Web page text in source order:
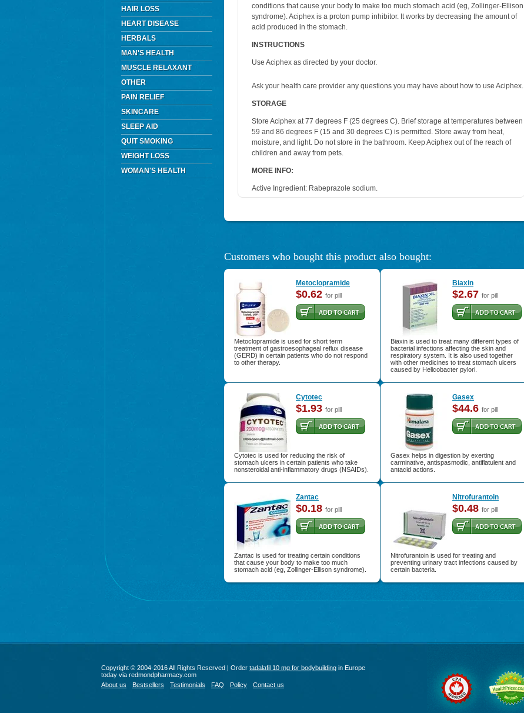
HAIR LOSS
HEART DISEASE
HERBALS
MAN'S HEALTH
MUSCLE RELAXANT
OTHER
PAIN RELIEF
SKINCARE
SLEEP AID
QUIT SMOKING
WEIGHT LOSS
WOMAN'S HEALTH
conditions that cause your body to make too much stomach acid (eg, Zollinger-Ellison
syndrome). Aciphex is a proton pump inhibitor. It works by decreasing the amount of
acid produced in the stomach.
INSTRUCTIONS
Use Aciphex as directed by your doctor.
Ask your health care provider any questions you may have about how to use Aciphex.
STORAGE
Store Aciphex at 77 degrees F (25 degrees C). Brief storage at temperatures between
59 and 86 degrees F (15 and 30 degrees C) is permitted. Store away from heat,
moisture, and light. Do not store in the bathroom. Keep Aciphex out of the reach of
children and away from pets.
MORE INFO:
Active Ingredient: Rabeprazole sodium.
Customers who bought this product also bought:
Metoclopramide
$0.62 for pill
Metoclopramide is used for short term
treatment of gastroesophageal reflux disease
(GERD) in certain patients who do not respond
to other therapy.
Biaxin
$2.67 for pill
Biaxin is used to treat many different types of
bacterial infections affecting the skin and
respiratory system. It is also used together
with other medicines to treat stomach ulcers
caused by Helicobacter pylori.
Cytotec
$1.93 for pill
Cytotec is used for reducing the risk of
stomach ulcers in certain patients who take
nonsteroidal anti-inflammatory drugs (NSAIDs).
Gasex
$44.6 for pill
Gasex helps in digestion by exerting
carminative, antispasmodic, antiflatulent and
antacid actions.
Zantac
$0.18 for pill
Zantac is used for treating certain conditions
that cause your body to make too much
stomach acid (eg, Zollinger-Ellison syndrome).
Nitrofurantoin
$0.48 for pill
Nitrofurantoin is used for treating and
preventing urinary tract infections caused by
certain bacteria.
Copyright © 2004-2016 All Rights Reserved | Order tadalafil 10 mg for bodybuilding in Europe
today via redmondpharmacy.com
About us
Bestsellers Testimonials FAQ Policy Contact us